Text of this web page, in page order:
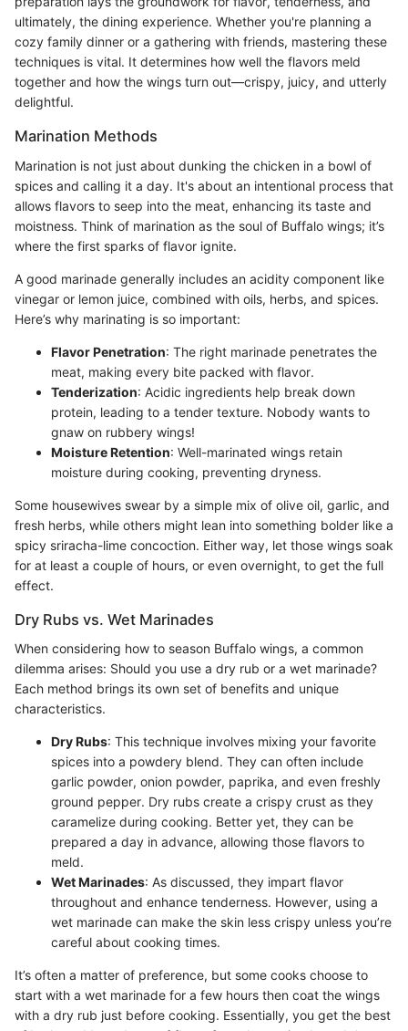
ultimately, the dining experience. Whether you're planning a
cozy family dinner or a gathering with friends, mastering these
techniques is vital. It determines how well the flavors meld
together and how the wings turn out—crispy, juicy, and utterly
delightful.
Marination Methods
Marination is not just about dunking the chicken in a bowl of
spices and calling it a day. It's about an intentional process that
allows flavors to seep into the meat, enhancing its taste and
moistness. Think of marination as the soul of Buffalo wings; it’s
where the first sparks of flavor ignite.
A good marinade generally includes an acidity component like
vinegar or lemon juice, combined with oils, herbs, and spices.
Here’s why marinating is so important:
Flavor Penetration: The right marinade penetrates the
meat, making every bite packed with flavor.
Tenderization: Acidic ingredients help break down
protein, leading to a tender texture. Nobody wants to
gnaw on rubbery wings!
Moisture Retention: Well-marinated wings retain
moisture during cooking, preventing dryness.
Some housewives swear by a simple mix of olive oil, garlic, and
fresh herbs, while others might lean into something bolder like a
spicy sriracha-lime concoction. Either way, let those wings soak
for at least a couple of hours, or even overnight, to get the full
effect.
Dry Rubs vs. Wet Marinades
When considering how to season Buffalo wings, a common
dilemma arises: Should you use a dry rub or a wet marinade?
Each method brings its own set of benefits and unique
characteristics.
Dry Rubs: This technique involves mixing your favorite
spices into a powdery blend. They can often include
garlic powder, onion powder, paprika, and even freshly
ground pepper. Dry rubs create a crispy crust as they
caramelize during cooking. Better yet, they can be
prepared a day in advance, allowing those flavors to
meld.
Wet Marinades: As discussed, they impart flavor
throughout and enhance tenderness. However, using a
wet marinade can make the skin less crispy unless you’re
careful about cooking times.
It’s often a matter of preference, but some cooks choose to
start with a wet marinade for a few hours then coat the wings
with a dry rub just before cooking. Essentially, you get the best